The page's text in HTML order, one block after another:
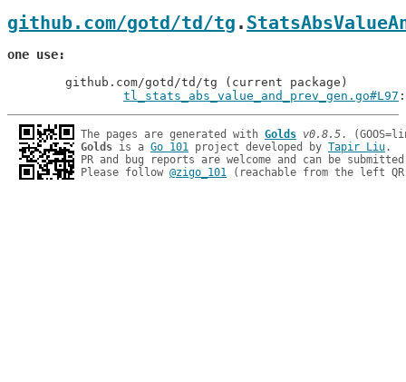
github.com/gotd/td/tg .
one use
tl_stats_abs_value_and_prev_gen.go#L97
The pages are generated with Golds v0.8.5
Golds is a Go 101 project developed by Tapir Liu.
PR and bug reports are welcome and can be
Please follow @zigo_101 (reachable from the left